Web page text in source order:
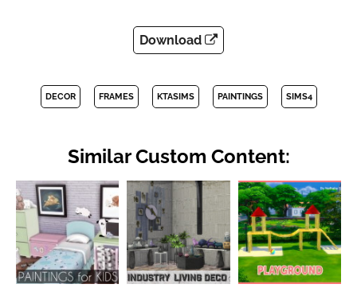
Download
DECOR FRAMES KTASIMS PAINTINGS SIMS4
Similar Custom Content: